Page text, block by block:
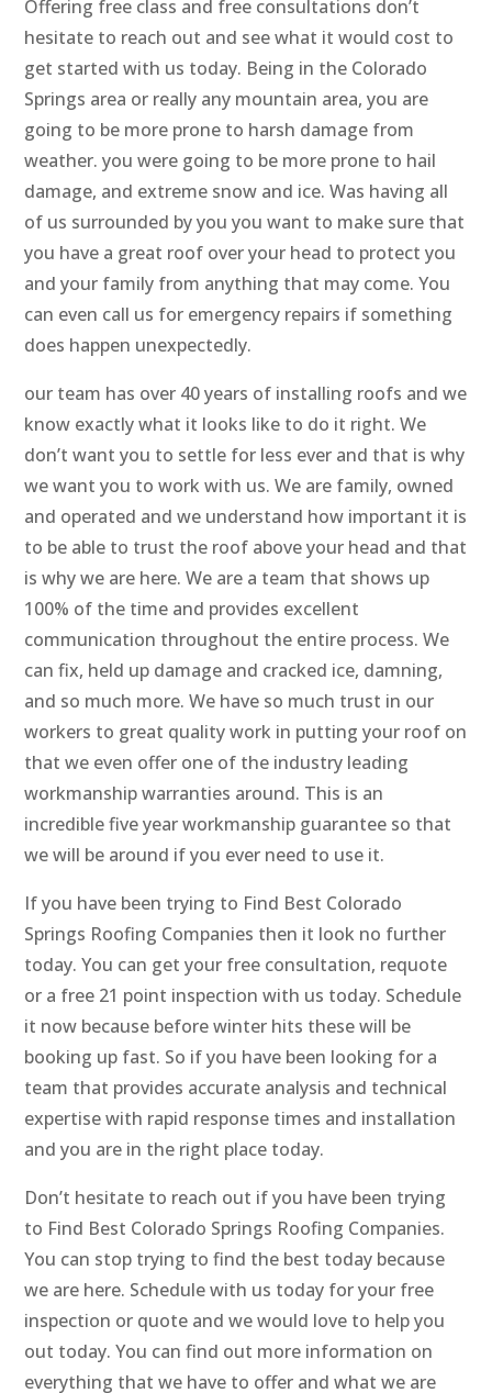
Offering free class and free consultations don’t
hesitate to reach out and see what it would cost to
get started with us today. Being in the Colorado
Springs area or really any mountain area, you are
going to be more prone to harsh damage from
weather. you were going to be more prone to hail
damage, and extreme snow and ice. Was having all
of us surrounded by you you want to make sure that
you have a great roof over your head to protect you
and your family from anything that may come. You
can even call us for emergency repairs if something
does happen unexpectedly.
our team has over 40 years of installing roofs and we
know exactly what it looks like to do it right. We
don’t want you to settle for less ever and that is why
we want you to work with us. We are family, owned
and operated and we understand how important it is
to be able to trust the roof above your head and that
is why we are here. We are a team that shows up
100% of the time and provides excellent
communication throughout the entire process. We
can fix, held up damage and cracked ice, damning,
and so much more. We have so much trust in our
workers to great quality work in putting your roof on
that we even offer one of the industry leading
workmanship warranties around. This is an
incredible five year workmanship guarantee so that
we will be around if you ever need to use it.
If you have been trying to Find Best Colorado
Springs Roofing Companies then it look no further
today. You can get your free consultation, requote
or a free 21 point inspection with us today. Schedule
it now because before winter hits these will be
booking up fast. So if you have been looking for a
team that provides accurate analysis and technical
expertise with rapid response times and installation
and you are in the right place today.
Don’t hesitate to reach out if you have been trying
to Find Best Colorado Springs Roofing Companies.
You can stop trying to find the best today because
we are here. Schedule with us today for your free
inspection or quote and we would love to help you
out today. You can find out more information on
everything that we have to offer and what we are